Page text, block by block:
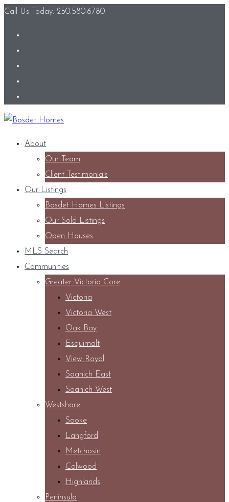
Call Us Today: 250.580.6780
About
Our Team
Client Testimonials
Our Listings
Bosdet Homes Listings
Our Sold Listings
Open Houses
MLS Search
Communities
Greater Victoria Core
Victoria
Victoria West
Oak Bay
Esquimalt
View Royal
Saanich East
Saanich West
Westshore
Sooke
Langford
Metchosin
Colwood
Highlands
Peninsula